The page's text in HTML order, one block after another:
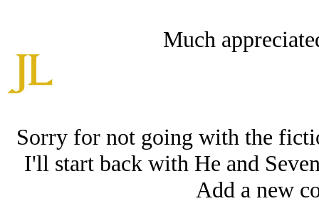
Much
Sorry for not going with the
I'll start back with He and
Add a new